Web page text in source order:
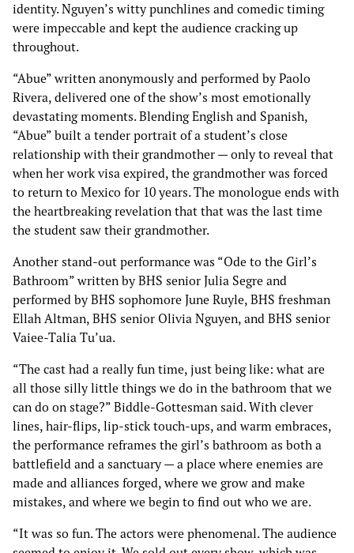
identity. Nguyen’s witty punchlines and comedic timing
were impeccable and kept the audience cracking up
throughout.
“Abue” written anonymously and performed by Paolo
Rivera, delivered one of the show’s most emotionally
devastating moments. Blending English and Spanish,
“Abue” built a tender portrait of a student’s close
relationship with their grandmother — only to reveal that
when her work visa expired, the grandmother was forced
to return to Mexico for 10 years. The monologue ends with
the heartbreaking revelation that that was the last time
the student saw their grandmother.
Another stand-out performance was “Ode to the Girl’s
Bathroom” written by BHS senior Julia Segre and
performed by BHS sophomore June Ruyle, BHS freshman
Ellah Altman, BHS senior Olivia Nguyen, and BHS senior
Vaiee-Talia Tu’ua.
“The cast had a really fun time, just being like: what are
all those silly little things we do in the bathroom that we
can do on stage?” Biddle-Gottesman said. With clever
lines, hair-flips, lip-stick touch-ups, and warm embraces,
the performance reframes the girl’s bathroom as both a
battlefield and a sanctuary — a place where enemies are
made and alliances forged, where we grow and make
mistakes, and where we begin to find out who we are.
“It was so fun. The actors were phenomenal. The audience